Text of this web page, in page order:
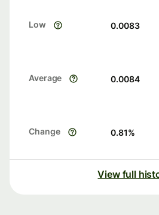
Low 0.0083
Average 0.0084
Change 0.81%
View full